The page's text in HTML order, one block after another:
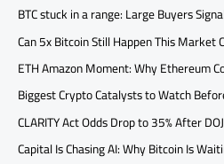
BTC stuck in a range: Large Buyers
Can 5x Bitcoin Still Happen This Market
ETH Amazon Moment: Why Ethereum
Biggest Crypto Catalysts to Watch
CLARITY Act Odds Drop to 35% After
Capital Is Chasing AI: Why Bitcoin Is